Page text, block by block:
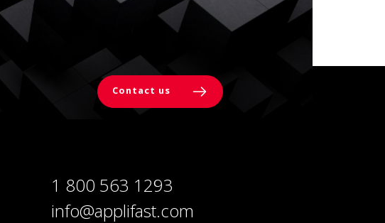
Contact us
1 800 563 1293
info@applifast.com